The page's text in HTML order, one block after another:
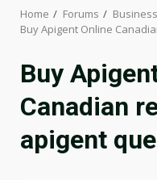
Home Forums
Buy Apigent Online
Buy
Canadian
apigent